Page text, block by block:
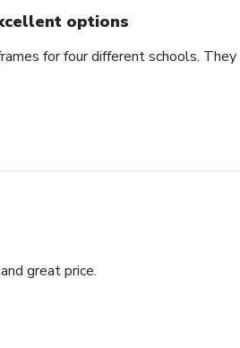
options
for four different schools.
great price.